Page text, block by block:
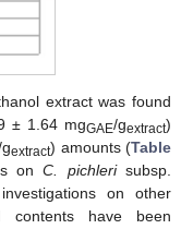
extract was found
± 1.64 mgGAE/gextract)
extract) amounts (Table
onC. pichlerisubsp.
on other
contents have been